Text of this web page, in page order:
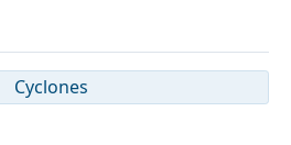
Cyclones